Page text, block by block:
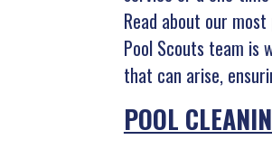
Read about our
Pool Scouts team is
that can arise,
POOL